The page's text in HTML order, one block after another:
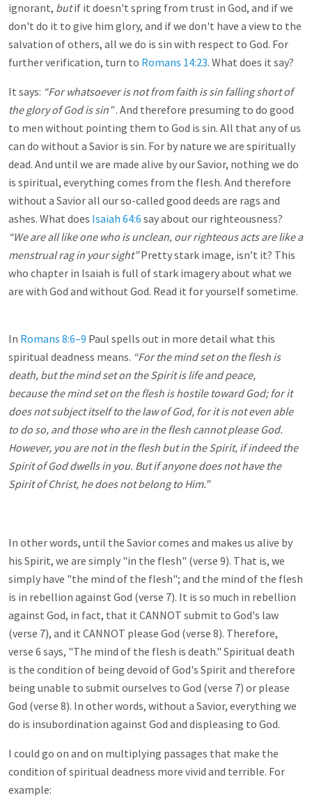
ignorant, butif it doesn't spring from trust in God, and if we
don't do it to give him glory, and if we don't have a view to the
salvation of others, all we do is sin with respect to God. For
further verification, turn to Romans 14:23. What does it say?
It says: “For whatsoever is not from faith is sin falling short of
the glory of God is sin”. And therefore presuming to do good
to men without pointing them to God is sin. All that any of us
can do without a Savior is sin. For by nature we are spiritually
dead. And until we are made alive by our Savior, nothing we do
is spiritual, everything comes from the flesh. And therefore
without a Savior all our so-called good deeds are rags and
ashes. What does Isaiah 64:6 say about our righteousness?
“We are all like one who is unclean, our righteous acts are like a
menstrual rag in your sight”Pretty stark image, isn’t it? This
who chapter in Isaiah is full of stark imagery about what we
are with God and without God. Read it for yourself sometime.
In Romans 8:6–9 Paul spells out in more detail what this
spiritual deadness means. “For the mind set on the flesh is
death, but the mind set on the Spirit is life and peace,
because the mind set on the flesh is hostile toward God; for it
does not subject itself to the law of God, for it is not even able
to do so, and those who are in the flesh cannot please God.
However, you are not in the flesh but in the Spirit, if indeed the
Spirit of God dwells in you. But if anyone does not have the
Spirit of Christ, he does not belong to Him.”
In other words, until the Savior comes and makes us alive by
his Spirit, we are simply "in the flesh" (verse 9). That is, we
simply have "the mind of the flesh"; and the mind of the flesh
is in rebellion against God (verse 7). It is so much in rebellion
against God, in fact, that it CANNOT submit to God's law
(verse 7), and it CANNOT please God (verse 8). Therefore,
verse 6 says, "The mind of the flesh is death." Spiritual death
is the condition of being devoid of God's Spirit and therefore
being unable to submit ourselves to God (verse 7) or please
God (verse 8). In other words, without a Savior, everything we
do is insubordination against God and displeasing to God.
I could go on and on multiplying passages that make the
condition of spiritual deadness more vivid and terrible. For
example: